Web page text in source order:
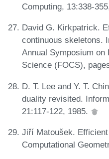
Computing, 13:338-
David G. Kirkpatrick.
continuous skeletons.
Annual Symposium on
Science (FOCS),
D. T. Lee and Y. T.
duality revisited.
21:117-122, 1985.
Jiří Matoušek.
Computational